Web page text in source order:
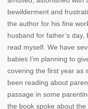
bewilderment and
the author for his fine
husband for father’s
read myself. We have
babies I’m planning to
covering the first year as
been reading about
passage in some
the book spoke about